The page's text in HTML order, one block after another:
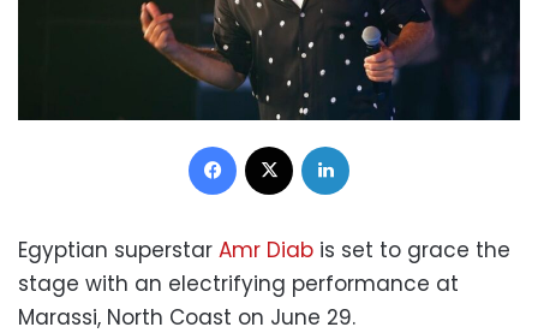
Facebook
Egyptian superstar Amr Diab is set to grace the
stage with an electrifying performance at
Marassi, North Coast on June 29.